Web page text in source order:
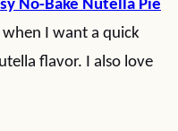
No-Bake Nutella Pie
I want a quick
flavor. I also love